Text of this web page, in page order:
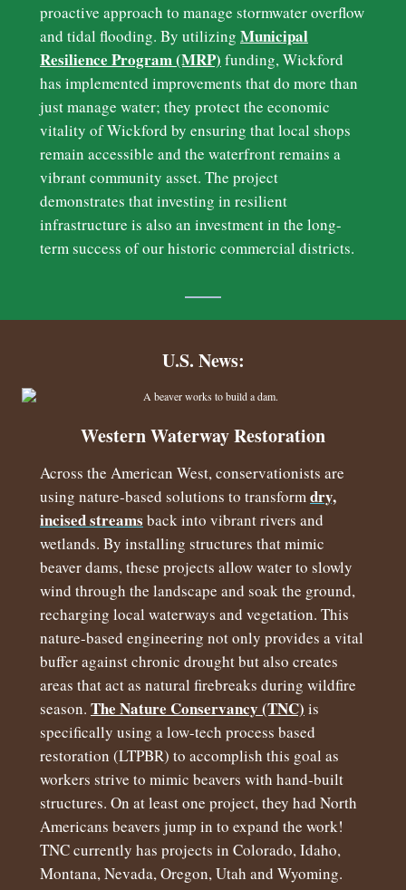
proactive approach to manage stormwater overflow
and tidal flooding. By utilizing Municipal
Resilience Program (MRP) funding, Wickford
has implemented improvements that do more than
just manage water; they protect the economic
vitality of Wickford by ensuring that local shops
remain accessible and the waterfront remains a
vibrant community asset. The project
demonstrates that investing in resilient
infrastructure is also an investment in the long-
term success of our historic commercial districts.
U.S. News:
Western Waterway Restoration
Across the American West, conservationists are
using nature-based solutions to transformdry,
incised streams back into vibrant rivers and
wetlands. By installing structures that mimic
beaver dams, these projects allow water to slowly
wind through the landscape and soak the ground,
recharging local waterways and vegetation. This
nature-based engineering not only provides a vital
buffer against chronic drought but also creates
areas that act as natural firebreaks during wildfire
season. The Nature Conservancy (TNC) is
specifically using a low-tech process based
restoration (LTPBR) to accomplish this goal as
workers strive to mimic beavers with hand-built
structures. On at least one project, they had North
Americans beavers jump in to expand the work!
TNC currently has projects in Colorado, Idaho,
Montana, Nevada, Oregon, Utah and Wyoming.